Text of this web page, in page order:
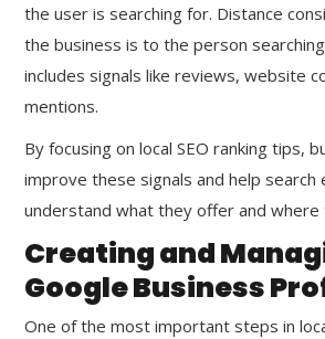
the user is searching for. Distance
the business is to the person
includes signals like reviews, website
mentions.
By focusing on local SEO ranking tips,
improve these signals and help search
understand what they offer and
Creating and
Google Business
One of the most important steps in